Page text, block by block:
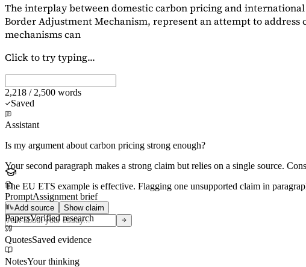
The interplay between domestic carbon pricing and
Border Adjustment Mechanism, represent an attempt to
mechanisms can
Click to try typing...
2,218 / 2,500 words
Saved
Assistant
Is my argument about carbon pricing strong enough?
Your second paragraph makes a strong claim but relies on a single source.
The EU ETS example is effective. Flagging one unsupported claim in
Add source Show claim
PromptAssignment brief
PapersVerified research
QuotesSaved evidence
NotesYour thinking